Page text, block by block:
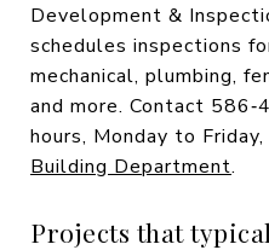
Development &
schedules inspections
mechanical, plumbing,
and more. Contact
hours, Monday to
Building Department.
Projects that